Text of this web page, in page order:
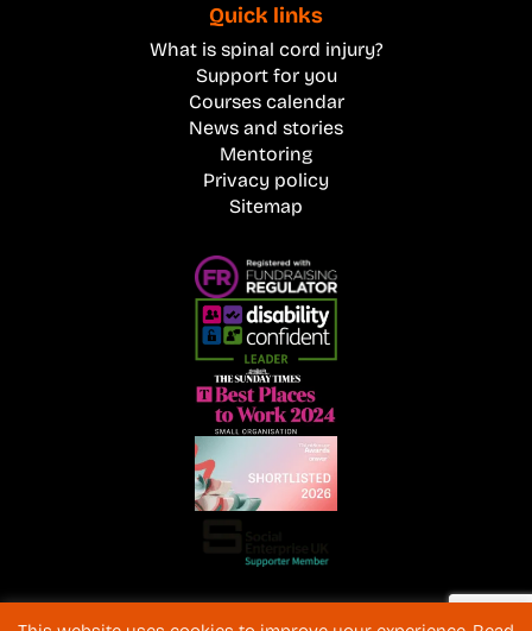
Quick links
What is spinal cord injury?
Support for you
Courses calendar
News and stories
Mentoring
Privacy policy
Sitemap